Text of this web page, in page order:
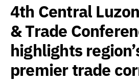
4th Central
& Trade
highlights
premier trade